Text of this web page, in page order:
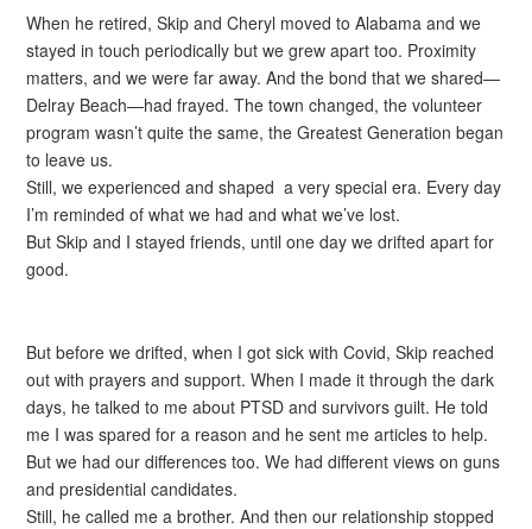
When he retired, Skip and Cheryl moved to Alabama and we
stayed in touch periodically but we grew apart too. Proximity
matters, and we were far away. And the bond that we shared—
Delray Beach—had frayed. The town changed, the volunteer
program wasn’t quite the same, the Greatest Generation began
to leave us.
Still, we experienced and shaped a very special era. Every day
I’m reminded of what we had and what we’ve lost.
But Skip and I stayed friends, until one day we drifted apart for
good.
But before we drifted, when I got sick with Covid, Skip reached
out with prayers and support. When I made it through the dark
days, he talked to me about PTSD and survivors guilt. He told
me I was spared for a reason and he sent me articles to help.
But we had our differences too. We had different views on guns
and presidential candidates.
Still, he called me a brother. And then our relationship stopped